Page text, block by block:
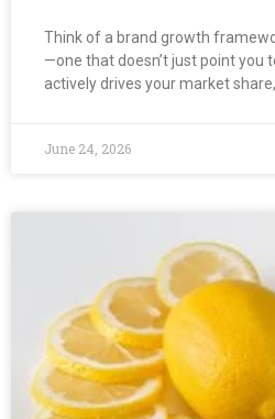
Think of a brand growth
—one that doesn’t just point you
actively drives your market share,
June 24, 2026